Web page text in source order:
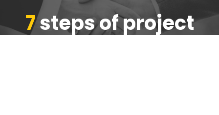
7steps of project